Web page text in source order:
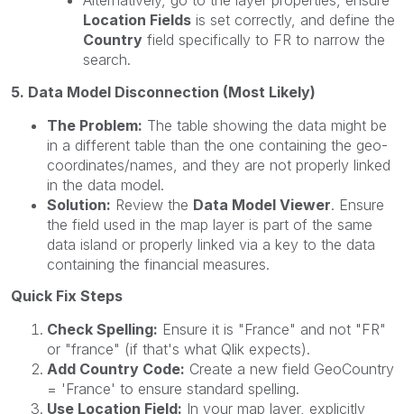
Location Fields is set correctly, and define the
Country field specifically to FR to narrow the
search.
5. Data Model Disconnection (Most Likely)
The Problem: The table showing the data might be
in a different table than the one containing the geo-
coordinates/names, and they are not properly linked
in the data model.
Solution: Review the Data Model Viewer. Ensure
the field used in the map layer is part of the same
data island or properly linked via a key to the data
containing the financial measures.
Quick Fix Steps
Check Spelling: Ensure it is "France" and not "FR"
or "france" (if that's what Qlik expects).
Add Country Code: Create a new field GeoCountry
= 'France' to ensure standard spelling.
Use Location Field: In your map layer, explicitly